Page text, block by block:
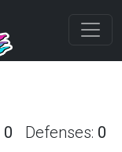
0 Defenses: 0